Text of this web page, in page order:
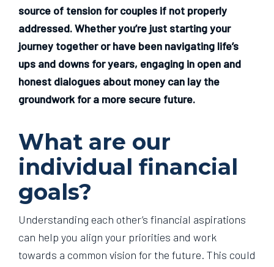
source of tension for couples if not properly
addressed. Whether you’re just starting your
journey together or have been navigating life’s
ups and downs for years, engaging in open and
honest dialogues about money can lay the
groundwork for a more secure future.
What are our
individual financial
goals?
Understanding each other’s financial aspirations
can help you align your priorities and work
towards a common vision for the future. This could